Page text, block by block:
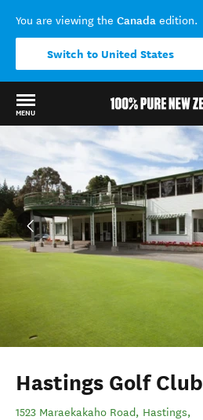
You are viewing the Canada edition.
Switch to United States
MENU
Back to my results
Hastings Golf Club
1523 Maraekakaho Road, Hastings,